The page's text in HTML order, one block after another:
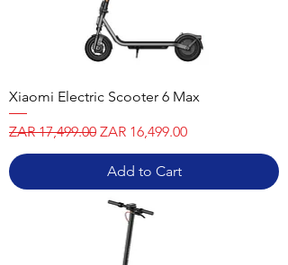
Xiaomi Electric Scooter 6 Max
Regular Price
ZAR 17,499.00 Sale Price
ZAR 16,499.00
Add to Cart